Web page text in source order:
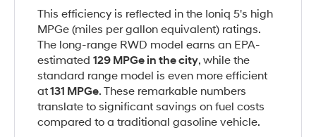
This efficiency is reflected in the Ioniq 5's high
MPGe (miles per gallon equivalent) ratings.
The long-range RWD model earns an EPA-
estimated129 MPGe in the city, while the
standard range model is even more efficient
at131 MPGe. These remarkable numbers
translate to significant savings on fuel costs
compared to a traditional gasoline vehicle.